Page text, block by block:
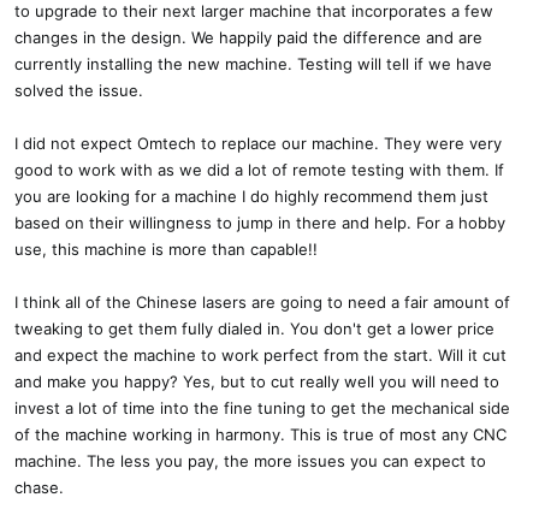
to upgrade to their next larger machine that incorporates a few
changes in the design. We happily paid the difference and are
currently installing the new machine. Testing will tell if we have
solved the issue.
I did not expect Omtech to replace our machine. They were very
good to work with as we did a lot of remote testing with them. If
you are looking for a machine I do highly recommend them just
based on their willingness to jump in there and help. For a hobby
use, this machine is more than capable!!
I think all of the Chinese lasers are going to need a fair amount of
tweaking to get them fully dialed in. You don't get a lower price
and expect the machine to work perfect from the start. Will it cut
and make you happy? Yes, but to cut really well you will need to
invest a lot of time into the fine tuning to get the mechanical side
of the machine working in harmony. This is true of most any CNC
machine. The less you pay, the more issues you can expect to
chase.